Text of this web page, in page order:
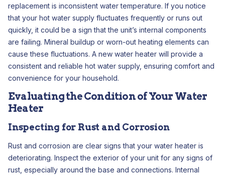
replacement is inconsistent water temperature. If you notice
that your hot water supply fluctuates frequently or runs out
quickly, it could be a sign that the unit’s internal components
are failing. Mineral buildup or worn-out heating elements can
cause these fluctuations. A new water heater will provide a
consistent and reliable hot water supply, ensuring comfort and
convenience for your household.
Evaluating the Condition of Your Water
Heater
Inspecting for Rust and Corrosion
Rust and corrosion are clear signs that your water heater is
deteriorating. Inspect the exterior of your unit for any signs of
rust, especially around the base and connections. Internal